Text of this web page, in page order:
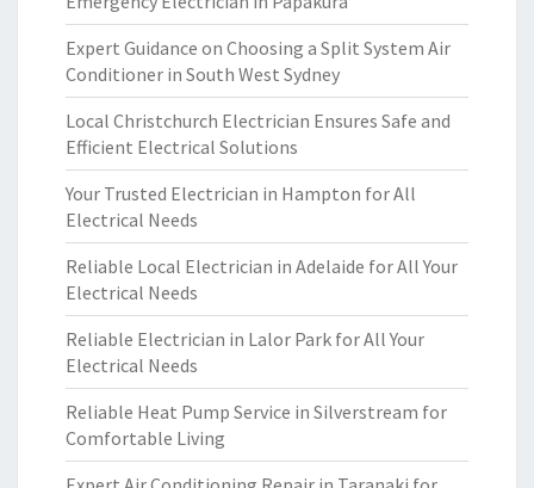
Expert Guidance on Choosing a Split System Air
Conditioner in South West Sydney
Local Christchurch Electrician Ensures Safe and
Efficient Electrical Solutions
Your Trusted Electrician in Hampton for All
Electrical Needs
Reliable Local Electrician in Adelaide for All Your
Electrical Needs
Reliable Electrician in Lalor Park for All Your
Electrical Needs
Reliable Heat Pump Service in Silverstream for
Comfortable Living